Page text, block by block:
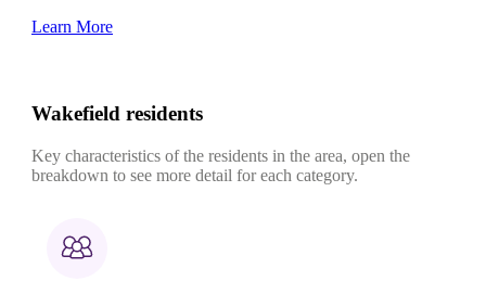
Learn More
Wakefield residents
Key characteristics of the residents in the area, open the
breakdown to see more detail for each category.